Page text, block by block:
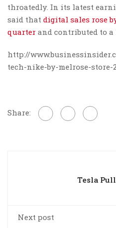
throatedly. In its latest
said that digital sales rose
quarter and contributed to a
http://
tech-nike-by-melrose-store-
Share:
Tesla
Next post